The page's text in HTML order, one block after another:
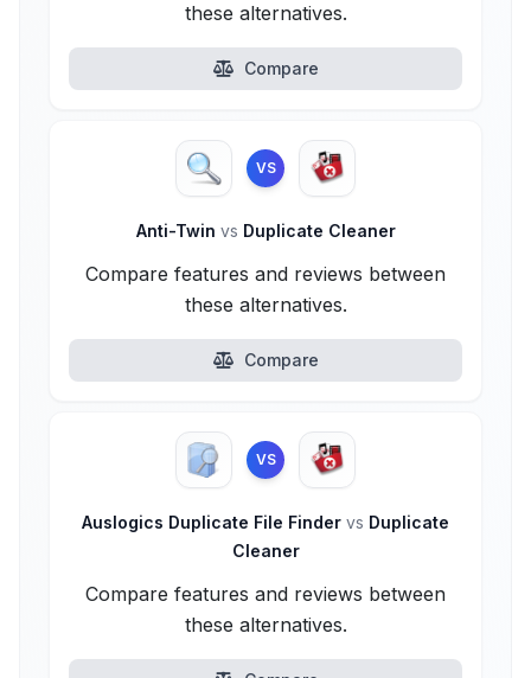
these alternatives.
Compare
VS
Anti-Twin vs Duplicate Cleaner
Compare features and reviews between
these alternatives.
Compare
VS
Auslogics Duplicate File Finder vs Duplicate
Cleaner
Compare features and reviews between
these alternatives.